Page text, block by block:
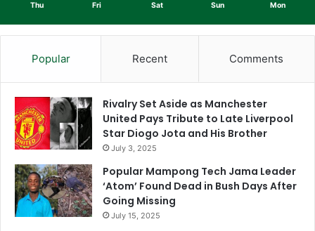
Thu Fri Sat Sun Mon
Popular Recent Comments
Rivalry Set Aside as Manchester
United Pays Tribute to Late Liverpool
Star Diogo Jota and His Brother
July 3, 2025
Popular Mampong Tech Jama Leader
‘Atom’ Found Dead in Bush Days After
Going Missing
July 15, 2025